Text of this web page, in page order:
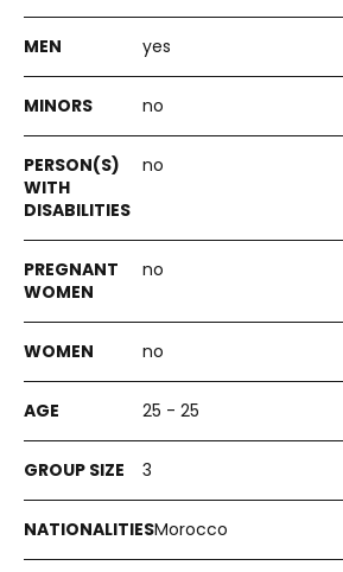
yes
no
no
no
no
25 - 25
3
Morocco